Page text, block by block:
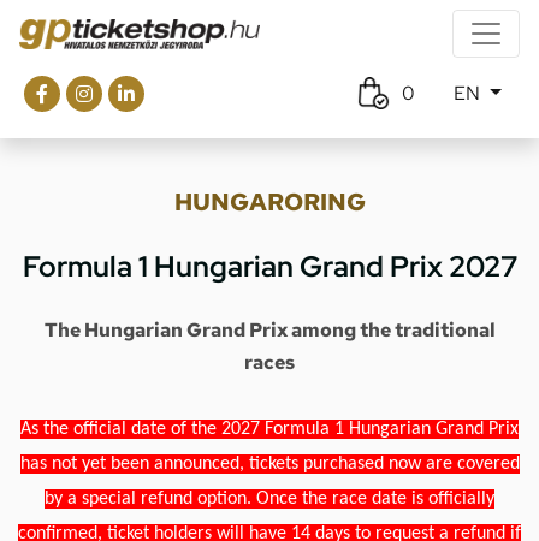
0 EN
HUNGARORING
Formula 1 Hungarian Grand Prix 2027
The Hungarian Grand Prix among the traditional
races
As the official date of the 2027 Formula 1 Hungarian Grand Prix
has not yet been announced, tickets purchased now are covered
by a special refund option. Once the race date is officially
confirmed, ticket holders will have 14 days to request a refund if